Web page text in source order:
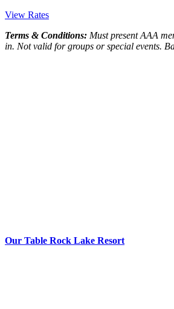
View Rates
Terms & Conditions: Must present AAA
in. Not valid for groups or special events.
Our Table Rock Lake Resort